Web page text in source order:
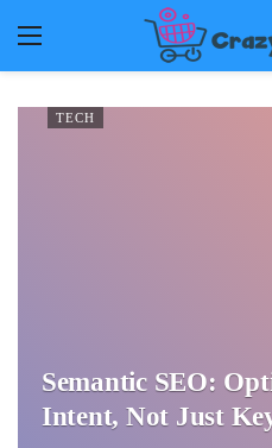
TECH
Semantic SEO:
Intent, Not Just